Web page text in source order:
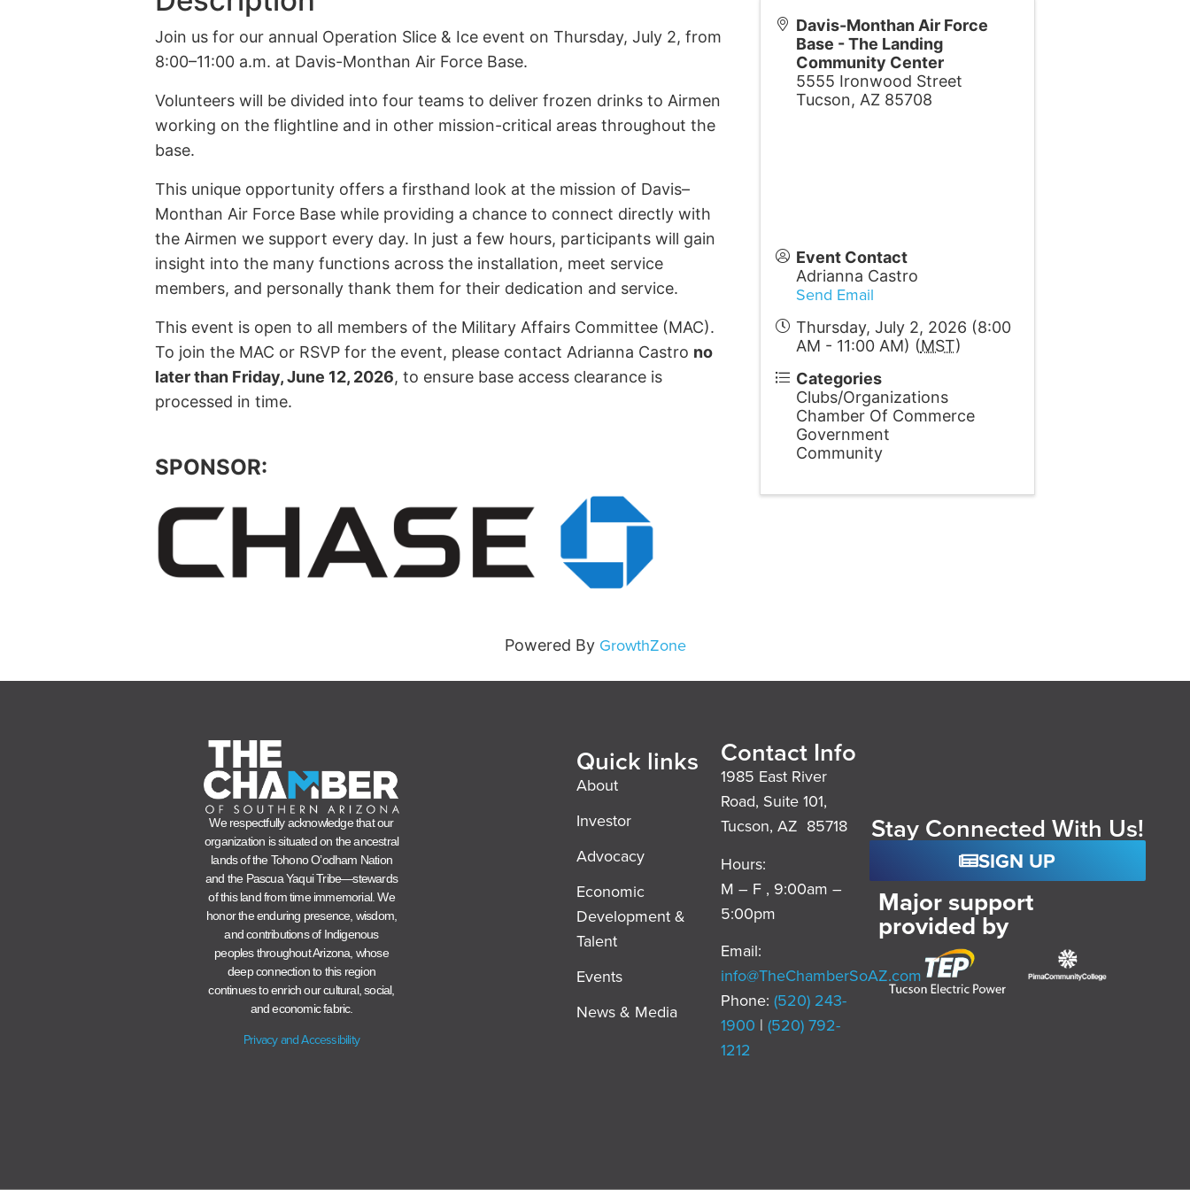
Join us for our annual Operation Slice & Ice event on Thursday, July 2, from
8:00–11:00 a.m. at Davis-Monthan Air Force Base.
Volunteers will be divided into four teams to deliver frozen drinks to Airmen
working on the flightline and in other mission-critical areas throughout the
base.
This unique opportunity offers a firsthand look at the mission of Davis–
Monthan Air Force Base while providing a chance to connect directly with
the Airmen we support every day. In just a few hours, participants will gain
insight into the many functions across the installation, meet service
members, and personally thank them for their dedication and service.
This event is open to all members of the Military Affairs Committee (MAC).
To join the MAC or RSVP for the event, please contact Adrianna Castro no
later than Friday, June 12, 2026, to ensure base access clearance is
processed in time.
SPONSOR:
Davis-Monthan Air Force
Base - The Landing
Community Center
5555 Ironwood Street
Tucson, AZ 85708
Event Contact
Adrianna Castro
Send Email
Thursday, July 2, 2026 (8:00
AM - 11:00 AM) (MST)
Categories
Clubs/Organizations
Chamber Of Commerce
Government
Community
Powered By GrowthZone
We respectfully acknowledge that our
organization is situated on the ancestral
lands of the Tohono O’odham Nation
and the Pascua Yaqui Tribe—stewards
of this land from time immemorial. We
honor the enduring presence, wisdom,
and contributions of Indigenous
peoples throughout Arizona, whose
deep connection to this region
continues to enrich our cultural, social,
and economic fabric.
Privacy and Accessibility
Quick links
About
Investor
Advocacy
Economic
Development &
Talent
Events
News & Media
Contact Info
1985 East River
Road, Suite 101,
Tucson, AZ 85718
Hours:
M – F , 9:00am –
5:00pm
Email:
info@TheChamberSoAZ.com
Phone:(520) 243-
1900 |(520) 792-
1212
Stay Connected With Us!
SIGN UP
Major support
provided by